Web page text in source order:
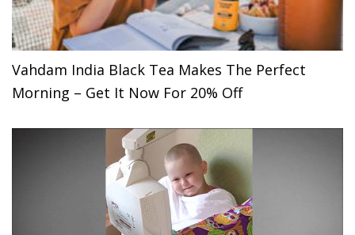
Vahdam India Black Tea Makes The Perfect
Morning – Get It Now For 20% Off